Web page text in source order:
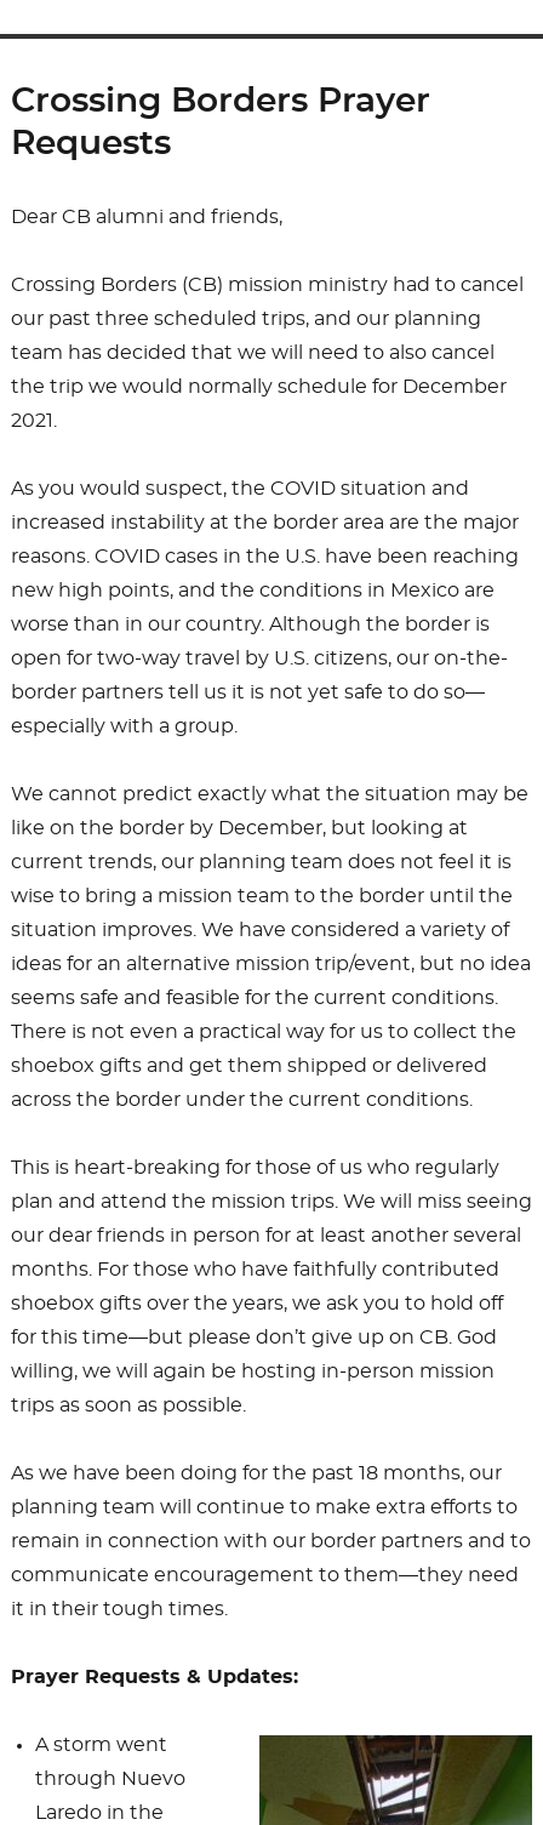
Crossing Borders Prayer
Requests
Dear CB alumni and friends,
Crossing Borders (CB) mission ministry had to cancel
our past three scheduled trips, and our planning
team has decided that we will need to also cancel
the trip we would normally schedule for December
2021.
As you would suspect, the COVID situation and
increased instability at the border area are the major
reasons. COVID cases in the U.S. have been reaching
new high points, and the conditions in Mexico are
worse than in our country. Although the border is
open for two-way travel by U.S. citizens, our on-the-
border partners tell us it is not yet safe to do so—
especially with a group.
We cannot predict exactly what the situation may be
like on the border by December, but looking at
current trends, our planning team does not feel it is
wise to bring a mission team to the border until the
situation improves. We have considered a variety of
ideas for an alternative mission trip/event, but no idea
seems safe and feasible for the current conditions.
There is not even a practical way for us to collect the
shoebox gifts and get them shipped or delivered
across the border under the current conditions.
This is heart-breaking for those of us who regularly
plan and attend the mission trips. We will miss seeing
our dear friends in person for at least another several
months. For those who have faithfully contributed
shoebox gifts over the years, we ask you to hold off
for this time—but please don’t give up on CB. God
willing, we will again be hosting in-person mission
trips as soon as possible.
As we have been doing for the past 18 months, our
planning team will continue to make extra efforts to
remain in connection with our border partners and to
communicate encouragement to them—they need
it in their tough times.
Prayer Requests & Updates:
A storm went
through Nuevo
Laredo in the